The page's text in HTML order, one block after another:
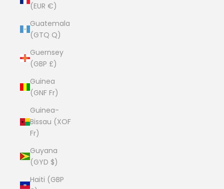
(EUR €)
Guatemala
(GTQ Q)
Guernsey
(GBP £)
Guinea
(GNF Fr)
Guinea-
Bissau (XOF
Fr)
Guyana
(GYD $)
Haiti (GBP